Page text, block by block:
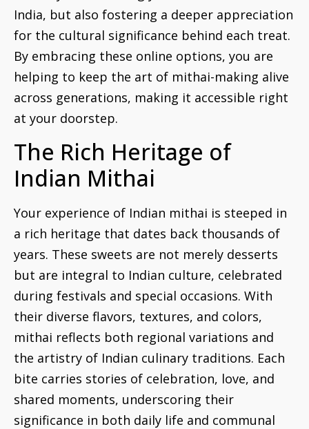
India, but also fostering a deeper appreciation
for the cultural significance behind each treat.
By embracing these online options, you are
helping to keep the art of mithai-making alive
across generations, making it accessible right
at your doorstep.
The Rich Heritage of
Indian Mithai
Your experience of Indian mithai is steeped in
a rich heritage that dates back thousands of
years. These sweets are not merely desserts
but are integral to Indian culture, celebrated
during festivals and special occasions. With
their diverse flavors, textures, and colors,
mithai reflects both regional variations and
the artistry of Indian culinary traditions. Each
bite carries stories of celebration, love, and
shared moments, underscoring their
significance in both daily life and communal